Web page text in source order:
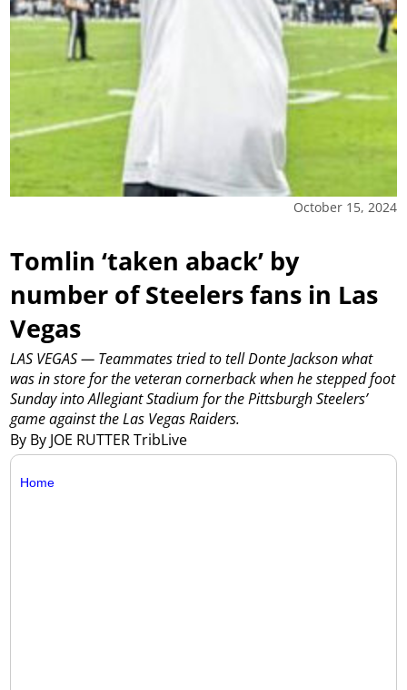
October 15, 2024
Tomlin ‘taken aback’ by
number of Steelers fans in Las
Vegas
By By JOE RUTTER TribLive
LAS VEGAS — Teammates tried to tell Donte Jackson what
was in store for the veteran cornerback when he stepped foot
Sunday into Allegiant Stadium for the Pittsburgh Steelers’
game against the Las Vegas Raiders.
Home